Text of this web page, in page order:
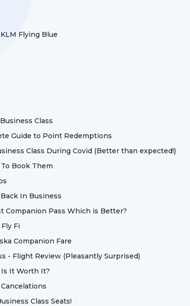
Flying Blue
Class
Guide to Point Redemptions
Class During Covid (Better than expected!)
Book Them
In Business
Companion Pass Which is Better?
Fi
Companion Fare
- Flight Review (Pleasantly Surprised)
It Worth It?
Class Seats!